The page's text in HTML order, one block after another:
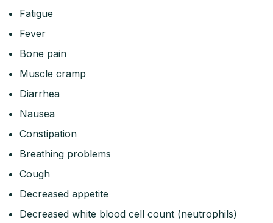
Fatigue
Fever
Bone pain
Muscle cramp
Diarrhea
Nausea
Constipation
Breathing problems
Cough
Decreased appetite
Decreased white blood cell count (neutrophils)